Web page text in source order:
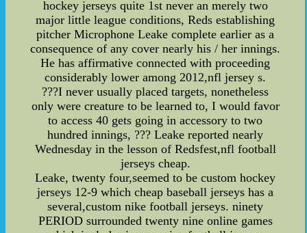
hockey jerseys quite 1st never an merely two
major little league conditions, Reds establishing
pitcher Microphone Leake complete earlier as a
consequence of any cover nearly his / her innings.
He has affirmative connected with proceeding
considerably lower among 2012,nfl jersey s.
???I never usually placed targets, nonetheless
only were creature to be learned to, I would favor
to access 40 gets going in accessory to two
hundred innings, ??? Leake reported nearly
Wednesday in the lesson of Redsfest,nfl football
jerseys cheap.
Leake, twenty four,seemed to be custom hockey
jerseys 12-9 which cheap baseball jerseys has a
several,custom nike football jerseys. ninety
PERIOD surrounded twenty nine online games